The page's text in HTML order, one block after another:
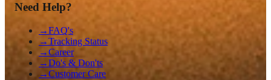
Need Help?
→FAQ's
→Tracking Status
→Career
→Do's & Don'ts
→Customer Care